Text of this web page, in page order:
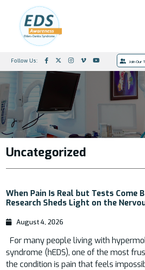
Follow Us: Join Our
Uncategorized
When Pain Is Real but Tests Come
Research Sheds Light on the
August 4, 2026
For many people living with
syndrome (hEDS), one of the most
the condition is pain that feels